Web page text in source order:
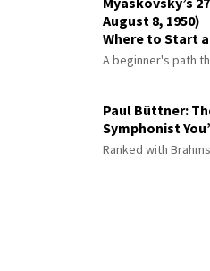
August 8, 1950)
Where to Start
A beginner's path
Paul Büttner:
Symphonist
Ranked with